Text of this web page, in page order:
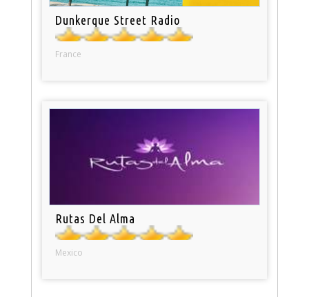
Dunkerque Street Radio
France
Rutas Del Alma
Mexico